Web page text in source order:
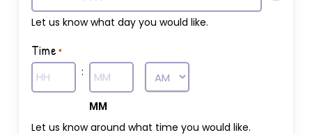
Let us know what day you would like.
Time*
:
MM
Let us know around what time you would like.